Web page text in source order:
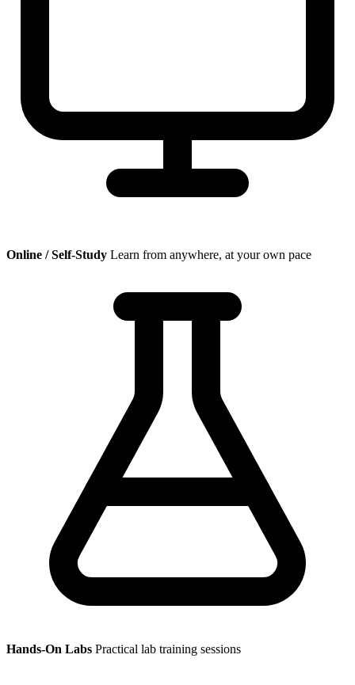
Online / Self-Study Learn from anywhere, at your own pace
Hands-On Labs Practical lab training sessions